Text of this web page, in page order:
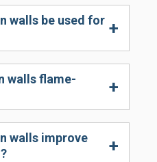
walls be used for
walls flame-
walls improve